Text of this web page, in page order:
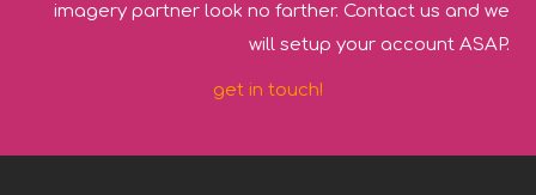
imagery partner look no farther. Contact us and we
will setup your account ASAP.
get in touch!